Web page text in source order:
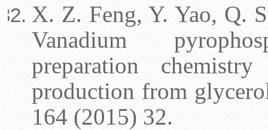
X. Z. Feng, Y. Yao, Q.
Vanadium
preparation
production from
164 (2015) 32.